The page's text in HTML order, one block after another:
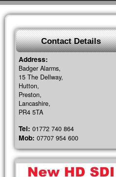
Contact Details
Address:
Badger Alarms,
15 The Dellway,
Hutton,
Preston,
Lancashire,
PR4 5TA
Tel: 01772 740 864
Mob: 07707 954 600